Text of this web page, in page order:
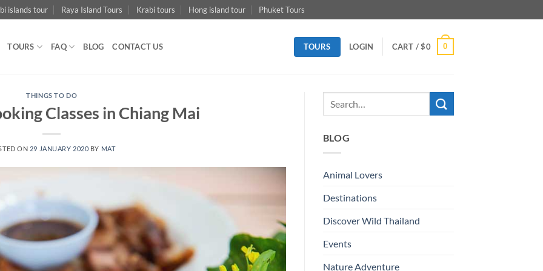
islands tour Raya Island Tours Krabi tours Hong island tour Phuket Tours
TOURS FAQ BLOG CONTACT US TOURS LOGIN CART /$0 0
THINGS TO DO
Classes in Chiang Mai
ON 29 JANUARY 2020 BY MAT
BLOG
Animal Lovers
Destinations
Discover Wild Thailand
Events
Nature Adventure